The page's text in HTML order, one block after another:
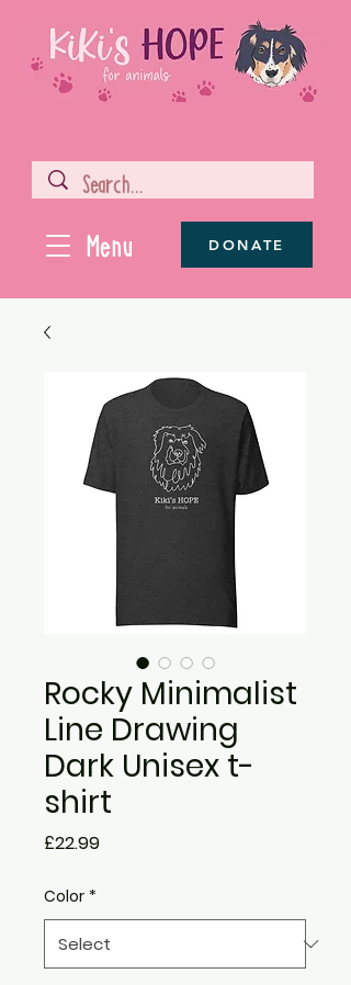
Menu DONATE
Rocky Minimalist
Line Drawing
Dark Unisex t-
shirt
£22.99Price
Color *